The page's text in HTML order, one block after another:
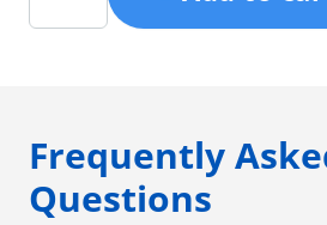
Frequently
Questions